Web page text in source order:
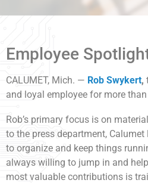
Employee
CALUMET, Mich. — Rob Swykert,
and loyal employee for more
Rob’s primary focus is on
to the press department, Calumet
to organize and keep things
always willing to jump in and
most valuable contributions is